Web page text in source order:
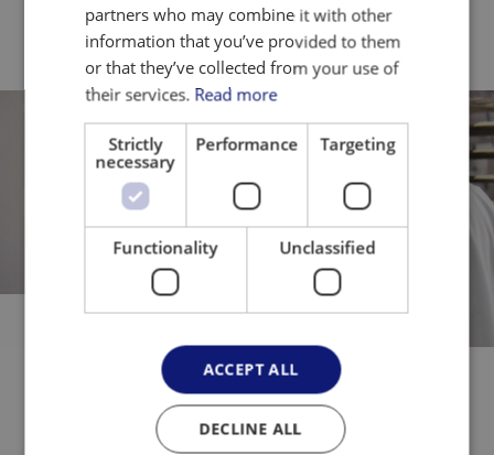
approved materials
benefits
Integrable into existing lines
Little space required
partners who may combine it with other
information that you’ve provided to them
or that they’ve collected from your use of
their services. Read more
Strictly
necessary
Performance Targeting
Functionality Unclassified
ACCEPT ALL
DECLINE ALL